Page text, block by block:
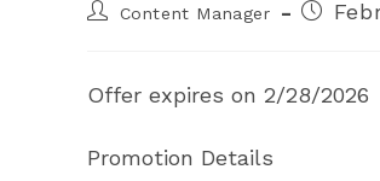
PostContent Manager
Post
Offer expires on 2/28/2026
Promotion Details